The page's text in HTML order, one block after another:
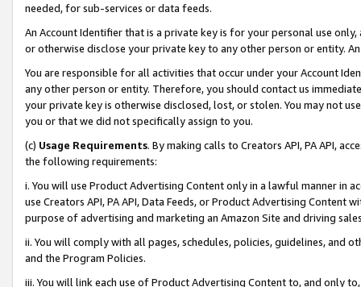
needed, for sub-services or data feeds.
An Account Identifier that is a private key is for your personal use
or otherwise disclose your private key to any other person or entity.
You are responsible for all activities that occur under your Account
any other person or entity. Therefore, you should contact us
your private key is otherwise disclosed, lost, or stolen. You may not
you or that we did not specifically assign to you.
(c) Usage Requirements. By making calls to Creators API, PA API,
the following requirements:
i. You will use Product Advertising Content only in a lawful manner in
use Creators API, PA API, Data Feeds, or Product Advertising
purpose of advertising and marketing an Amazon Site and driving
ii. You will comply with all pages, schedules, policies, guidelines, and
and the Program Policies.
iii. You will link each use of Product Advertising Content to, and only